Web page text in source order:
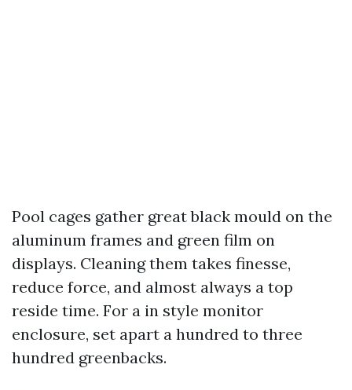
Pool cages gather great black mould on the
aluminum frames and green film on
displays. Cleaning them takes finesse,
reduce force, and almost always a top
reside time. For a in style monitor
enclosure, set apart a hundred to three
hundred greenbacks.